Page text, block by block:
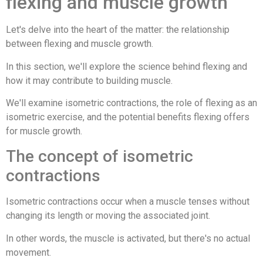
Let's delve into the heart of the matter: the relationship
between flexing and muscle growth.
In this section, we'll explore the science behind flexing and
how it may contribute to building muscle.
We'll examine isometric contractions, the role of flexing as an
isometric exercise, and the potential benefits flexing offers
for muscle growth.
The concept of isometric
contractions
Isometric contractions occur when a muscle tenses without
changing its length or moving the associated joint.
In other words, the muscle is activated, but there's no actual
movement.